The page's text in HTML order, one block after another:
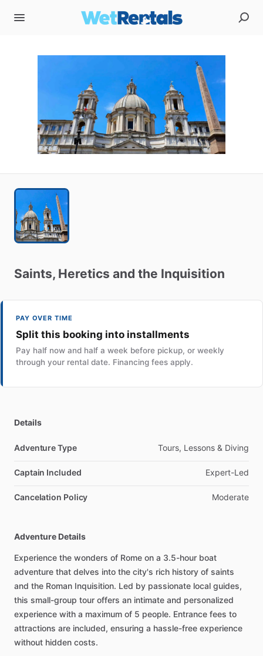
Saints​,​ Heretics and the Inquisition
PAY OVER TIME
Split this booking into installments
Pay half now and half a week before pickup, or weekly
through your rental date. Financing fees apply.
Details
Adventure Type Tours, Lessons & Diving
Captain Included Expert-Led
Cancelation Policy Moderate
Adventure Details
Experience the wonders of Rome on a 3.5-hour boat
adventure that delves into the city's rich history of saints
and the Roman Inquisition. Led by passionate local guides,
this small-group tour offers an intimate and personalized
experience with a maximum of 5 people. Entrance fees to
attractions are included, ensuring a hassle-free experience
without hidden costs.